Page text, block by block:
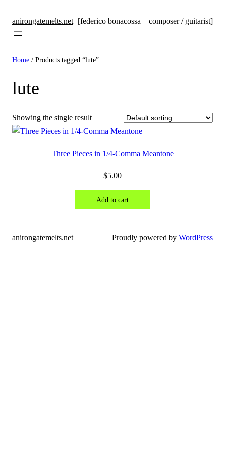
anirongatemelts.net [federico bonacossa – composer / guitarist]
Home / Products tagged “lute”
lute
Showing the single result
Three Pieces in 1/4-Comma Meantone
$5.00
Add to cart
anirongatemelts.net Proudly powered by WordPress